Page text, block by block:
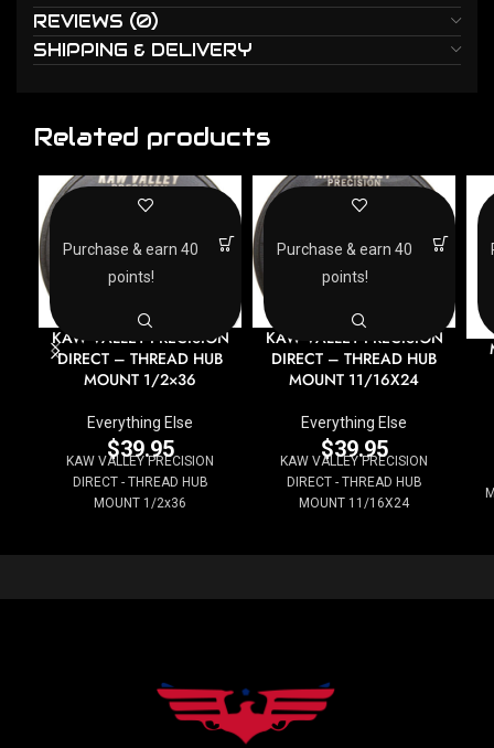
REVIEWS (0)
SHIPPING & DELIVERY
Related products
KAW VALLEY PRECISION
DIRECT – THREAD HUB
MOUNT 1/2×36
Everything Else
$39.95
KAW VALLEY PRECISION
DIRECT - THREAD HUB
MOUNT 1/2x36
Purchase & earn 40
points!
KAW VALLEY PRECISION
DIRECT – THREAD HUB
MOUNT 11/16X24
Everything Else
$39.95
KAW VALLEY PRECISION
DIRECT - THREAD HUB
MOUNT 11/16X24
Purchase & earn 40
points!